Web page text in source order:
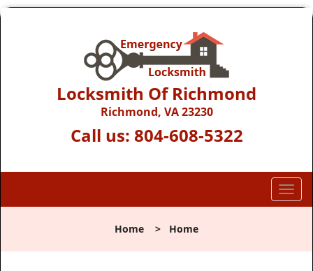
Locksmith Of Richmond
Richmond, VA 23230
Call us: 804-608-5322
T
o
l
Home > Home